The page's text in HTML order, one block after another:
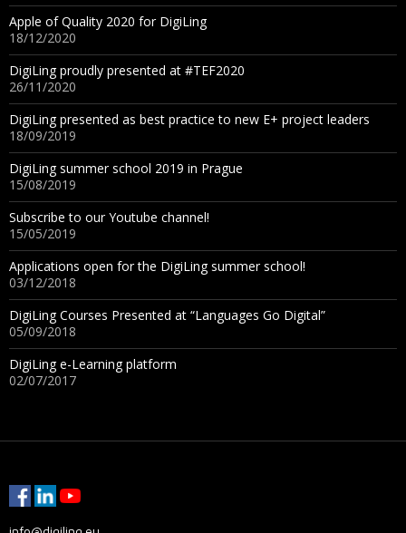
Apple of Quality 2020 for DigiLing
18/12/2020
DigiLing proudly presented at #TEF2020
26/11/2020
DigiLing presented as best practice to new E+ project leaders
18/09/2019
DigiLing summer school 2019 in Prague
15/08/2019
Subscribe to our Youtube channel!
15/05/2019
Applications open for the DigiLing summer school!
03/12/2018
DigiLing Courses Presented at “Languages Go Digital”
05/09/2018
DigiLing e-Learning platform
02/07/2017